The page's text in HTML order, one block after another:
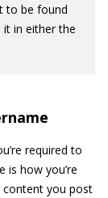
to be found
it in either the
required to
is how you’re
content you post